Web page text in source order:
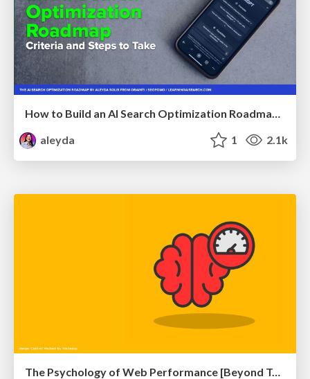
How to Build an AI Search Optimization Roadmap - Criteria and Steps to Take #SEOIRL
aleyda
1 2.1k
The Psychology of Web Performance [Beyond Tellerrand 2023]